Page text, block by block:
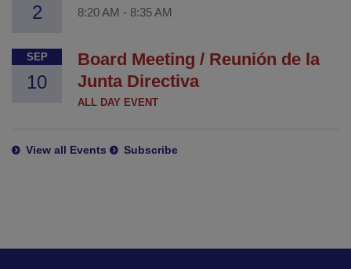
2 8:20 AM - 8:35 AM
SEP
10
Board Meeting / Reunión de la
Junta Directiva
ALL DAY EVENT
View all Events Subscribe